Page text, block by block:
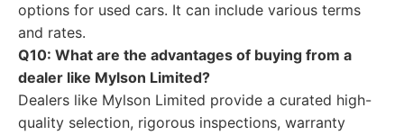
options for used cars. It can include various terms
and rates.
Q10: What are the advantages of buying from a
dealer like Mylson Limited?
Dealers like Mylson Limited provide a curated high-
quality selection, rigorous inspections, warranty